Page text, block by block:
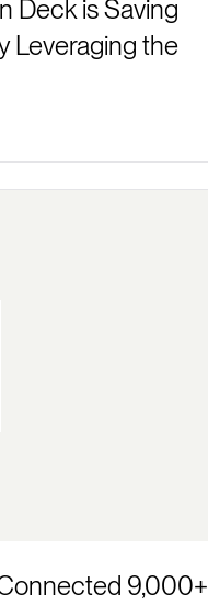
Deck is Saving
Leveraging the
9,000+